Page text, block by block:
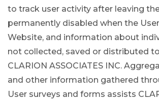
to track user activity after leaving
permanently disabled when the
Website, and information about
not collected, saved or distributed
CLARION ASSOCIATES INC.
and other information gathered
User surveys and forms assists